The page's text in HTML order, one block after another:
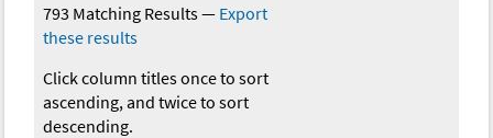
793 Matching Results— Export
these results
Click column titles once to sort
ascending, and twice to sort
descending.